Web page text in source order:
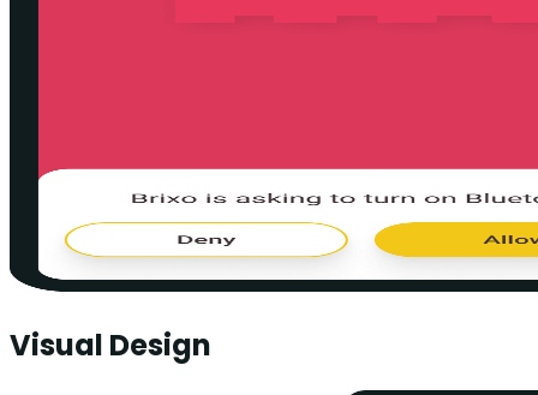
Visual Design